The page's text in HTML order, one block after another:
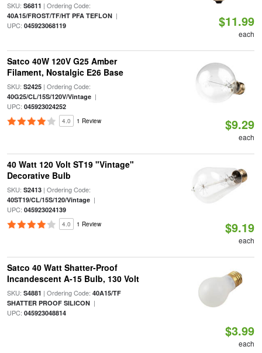
SKU: S6811 | Ordering Code:
40A15/FROST/TF/HT PFA TEFLON|
UPC: 045923068119 $11.99
each
Satco 40W 120V G25 Amber
Filament, Nostalgic E26 Base
SKU: S2425| Ordering Code:
40G25/CL/15S/120V/Vintage|
UPC: 045923024252
4.0 1 Review $9.29
each
40 Watt 120 Volt ST19 "Vintage"
Decorative Bulb
SKU: S2413| Ordering Code:
40ST19/CL/15S/120/Vintage|
UPC: 045923024139
4.0 1 Review $9.19
each
Satco 40 Watt Shatter-Proof
Incandescent A-15 Bulb, 130 Volt
SKU: S4881 | Ordering Code: 40A15/TF
SHATTER PROOF SILICON|
UPC: 045923048814
$3.99
each